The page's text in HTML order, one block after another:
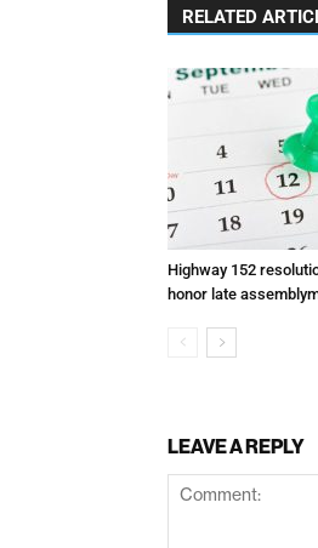
RELATED
Highway 152
honor late
LEAVE A REPLY